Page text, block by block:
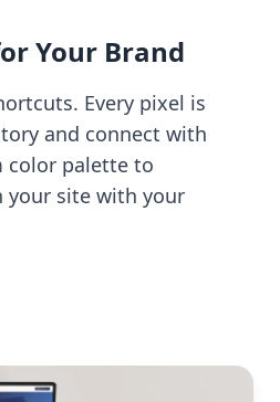
Your Brand
Every pixel is
and connect with
color palette to
your site with your